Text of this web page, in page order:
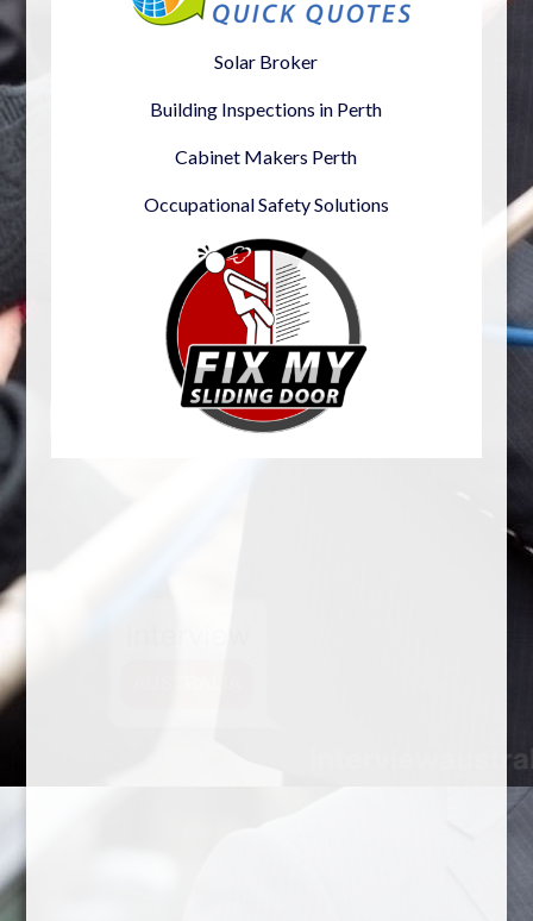
Solar Broker
Building Inspections in Perth
Cabinet Makers Perth
Occupational Safety Solutions